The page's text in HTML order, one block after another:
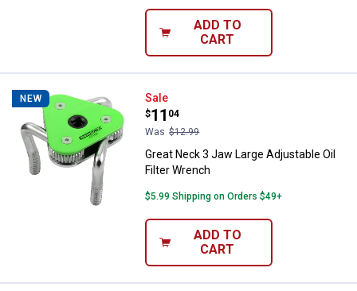
ADD TO
CART
NEW Great Neck 3 Jaw Large
Sale
Price:
$11
.
04
Was $12.99
Great Neck 3 Jaw Large Adjustable Oil
Filter Wrench
$5.99 Shipping on Orders $49+
ADD TO
CART